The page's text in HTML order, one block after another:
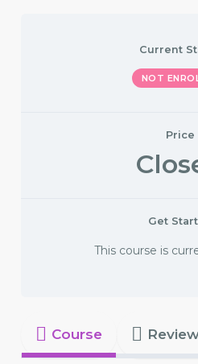
Current
NOT
Price
Get
This course is
Course